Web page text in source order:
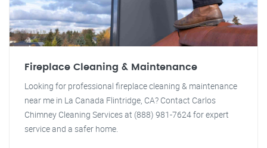
Fireplace Cleaning & Maintenance
Looking for professional fireplace cleaning & maintenance
near me in La Canada Flintridge, CA? Contact Carlos
Chimney Cleaning Services at (888) 981-7624 for expert
service and a safer home.